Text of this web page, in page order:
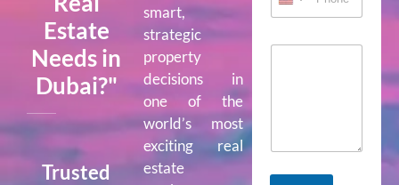
Estate
Needs in
Dubai?"
Trusted
smart,
strategic
property
decisions in
one of the
world’s most
exciting real
estate